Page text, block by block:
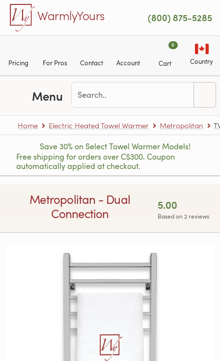
Skip to main content
WarmlyYours (800) 875-5285
Pricing For Pros Contact Account
0
Cart Country
Menu
Home Electric Heated Towel Warmer Metropolitan
Save 30% on Select Towel Warmer Models!
Free shipping for orders over C$300. Coupon
automatically applied at checkout.
Metropolitan - Dual
Connection
5.00
Based on 2 reviews